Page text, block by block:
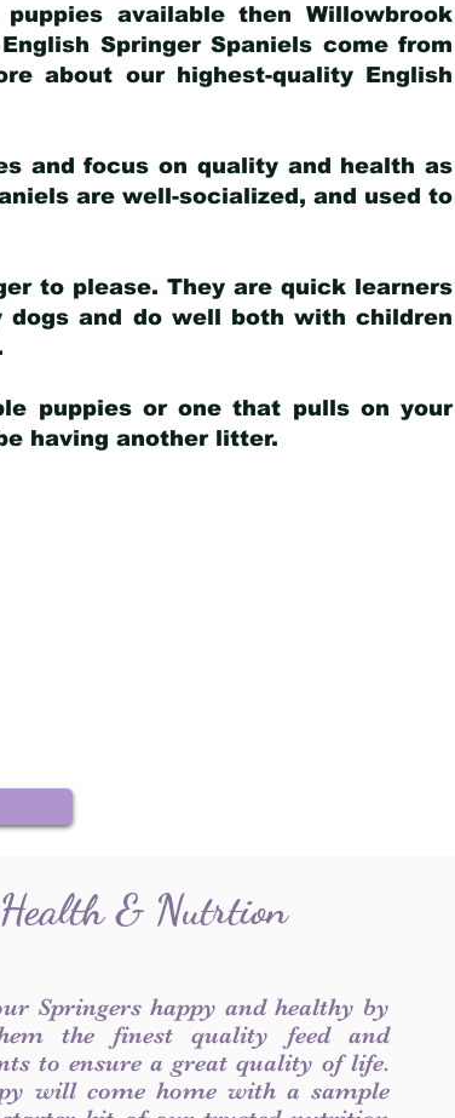
available then Willowbrook
Springer Spaniels come from
about our highest-quality English
and focus on quality and health as
are well-socialized, and used to
to please. They are quick learners
and do well both with children
puppies or one that pulls on your
having another litter.
Health & Nutrtion
Springers happy and healthy by
the finest quality feed and
to ensure a great quality of life.
will come home with a sample